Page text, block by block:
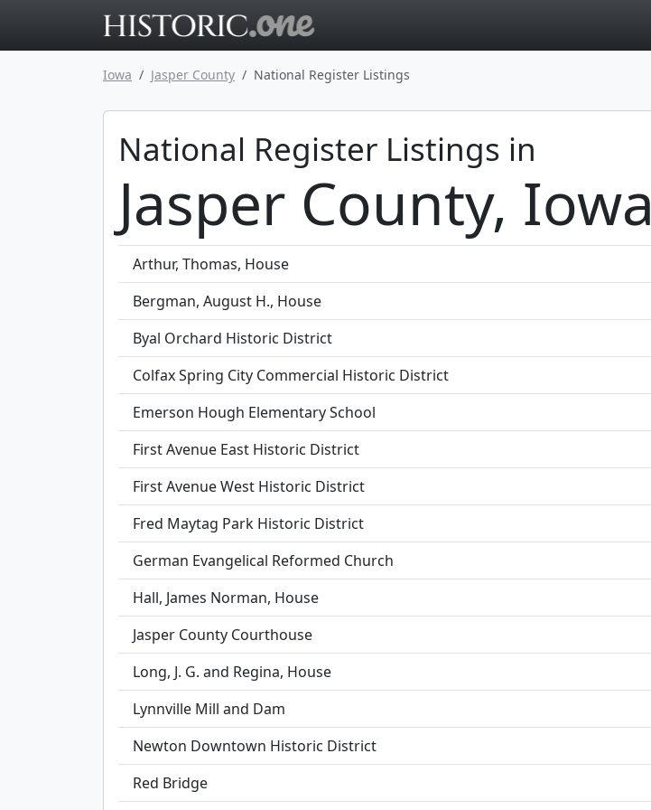
Iowa Jasper County National Register Listings
National Register Listings in
Jasper County, Iowa
Arthur, Thomas, House
Bergman, August H., House
Byal Orchard Historic District
Colfax Spring City Commercial Historic District
Emerson Hough Elementary School
First Avenue East Historic District
First Avenue West Historic District
Fred Maytag Park Historic District
German Evangelical Reformed Church
Hall, James Norman, House
Jasper County Courthouse
Long, J. G. and Regina, House
Lynnville Mill and Dam
Newton Downtown Historic District
Red Bridge